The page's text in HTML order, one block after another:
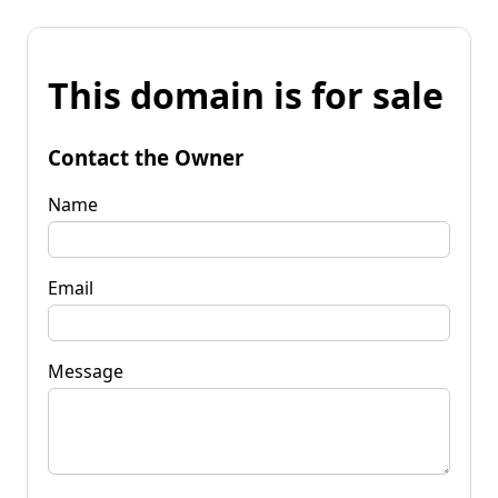
This domain is for sale
Contact the Owner
Name
Email
Message